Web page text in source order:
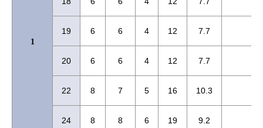
1
19 6 6 4 12 7.7
20 6 6 4 12 7.7
22 8 7 5 16 10.3
24 8 8 6 19 9.2